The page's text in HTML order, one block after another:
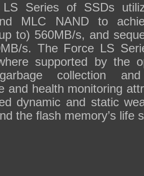
Series of SSDs
MLC NAND to
to) 560MB/s, and
s. The Force LS
supported by the
collection and
and health monitoring
dynamic and static
the flash memory’s life